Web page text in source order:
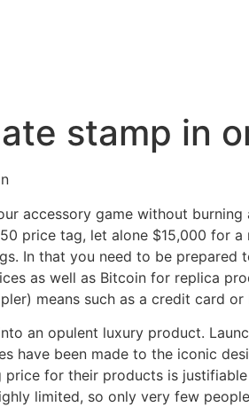
stamp in
accessory game without
price tag, let alone $15,000 for
In that you need to be
as well as Bitcoin for replica
means such as a credit card or
an opulent luxury product.
have been made to the iconic
price for their products is
limited, so only very few